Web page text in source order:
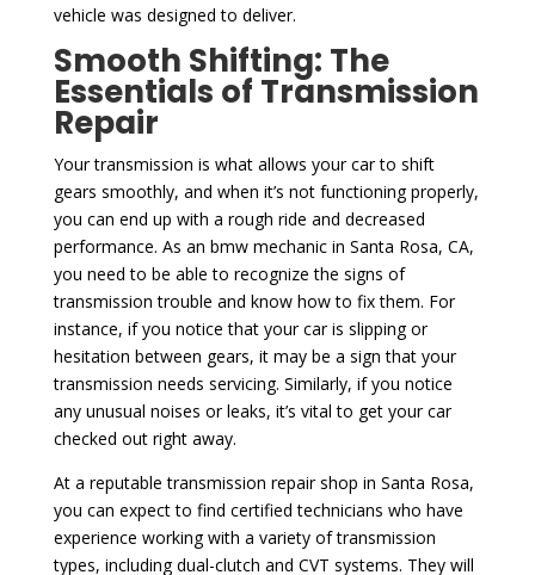
vehicle was designed to deliver.
Smooth Shifting: The
Essentials of Transmission
Repair
Your transmission is what allows your car to shift
gears smoothly, and when it’s not functioning properly,
you can end up with a rough ride and decreased
performance. As an bmw mechanic in Santa Rosa, CA,
you need to be able to recognize the signs of
transmission trouble and know how to fix them. For
instance, if you notice that your car is slipping or
hesitation between gears, it may be a sign that your
transmission needs servicing. Similarly, if you notice
any unusual noises or leaks, it’s vital to get your car
checked out right away.
At a reputable transmission repair shop in Santa Rosa,
you can expect to find certified technicians who have
experience working with a variety of transmission
types, including dual-clutch and CVT systems. They will